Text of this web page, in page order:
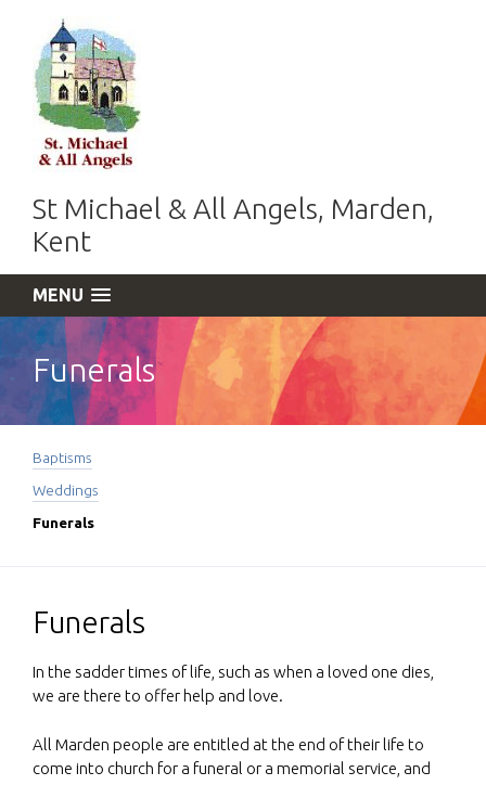
St Michael & All Angels, Marden,
Kent
MENU
Funerals
Baptisms
Weddings
Funerals
Funerals
In the sadder times of life, such as when a loved one dies,
we are there to offer help and love.
All Marden people are entitled at the end of their life to
come into church for a funeral or a memorial service, and